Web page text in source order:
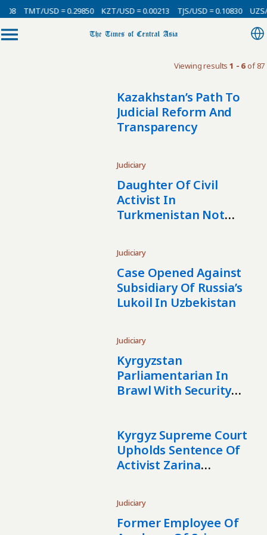
TMT/USD = 0.29850 KZT/USD = 0.00213 TJS/USD = 0.10830
Viewing results1 - 6of 87
Kazakhstan’s Path To
Judicial Reform And
Transparency
Judiciary
Daughter Of Civil
Activist In
Turkmenistan Not
Judiciary
Case Opened Against
Subsidiary Of Russia’s
Lukoil In Uzbekistan
Judiciary
Kyrgyzstan
Parliamentarian In
Brawl With Security
Kyrgyz Supreme Court
Upholds Sentence Of
Activist Zarina
Judiciary
Former Employee Of